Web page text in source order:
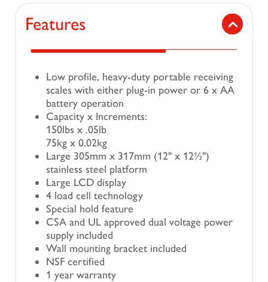
Features
Low profile, heavy-duty portable receiving
scales with either plug-in power or 6 x AA
battery operation
Capacity x Increments:
150lbs x .05lb
75kg x 0.02kg
Large 305mm x 317mm (12" x 12½")
stainless steel platform
Large LCD display
4 load cell technology
Special hold feature
CSA and UL approved dual voltage power
supply included
Wall mounting bracket included
NSF certified
1 year warranty